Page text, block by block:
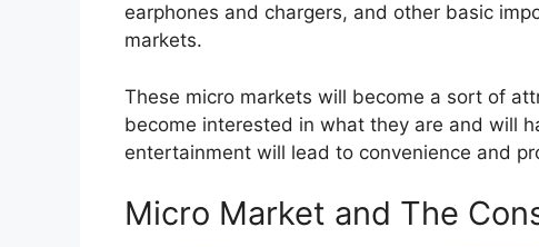
earphones and chargers, and other basic
markets.
These micro markets will become a sort of
become interested in what they are and will
entertainment will lead to convenience and
Micro Market and The